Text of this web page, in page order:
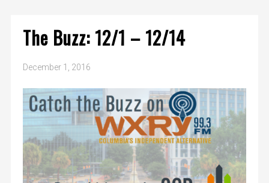
The Buzz: 12/1 – 12/14
December 1, 2016